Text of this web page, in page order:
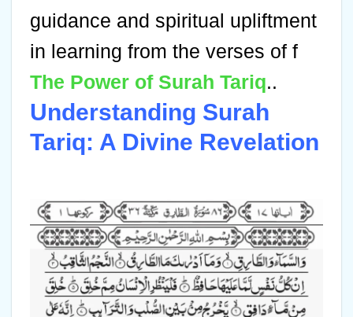
guidance and spiritual upliftment
in learning from the verses of f
The Power of Surah Tariq..
Understanding Surah
Tariq: A Divine Revelation